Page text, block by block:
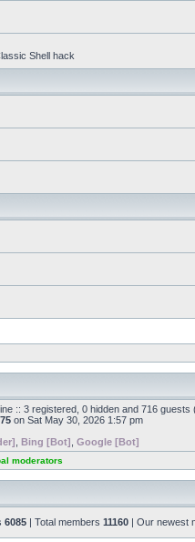
Shell hack
:: 3 registered, 0 hidden and 716
on Sat May 30, 2026 1:57 pm
Bing [Bot] Google [Bot]
moderators
6085 | Total members 11160 | Our newest